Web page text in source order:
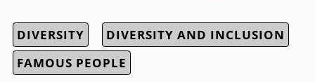
DIVERSITY
DIVERSITY AND INCLUSION
FAMOUS PEOPLE